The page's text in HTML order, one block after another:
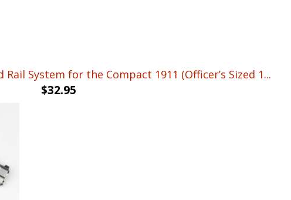
Rail System for the Compact 1911 (Officer’s Sized 1...
$32.95